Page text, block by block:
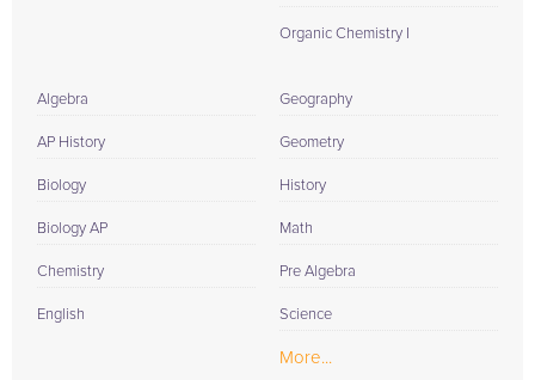
Organic Chemistry I
Algebra
AP History
Biology
Biology AP
Chemistry
English
Geography
Geometry
History
Math
Pre Algebra
Science
More...